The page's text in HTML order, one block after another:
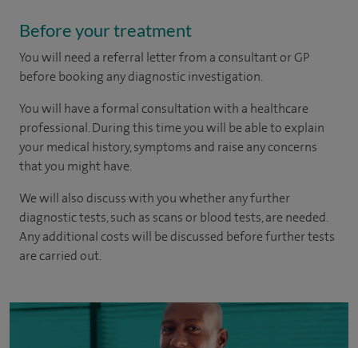
Before your treatment
You will need a referral letter from a consultant or GP
before booking any diagnostic investigation.
You will have a formal consultation with a healthcare
professional. During this time you will be able to explain
your medical history, symptoms and raise any concerns
that you might have.
We will also discuss with you whether any further
diagnostic tests, such as scans or blood tests, are needed.
Any additional costs will be discussed before further tests
are carried out.